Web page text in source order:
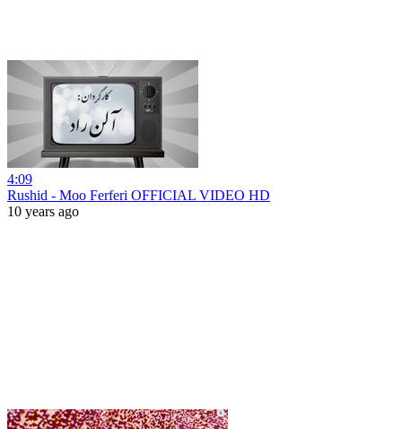
4:09
Rushid - Moo Ferferi OFFICIAL VIDEO HD
10 years ago